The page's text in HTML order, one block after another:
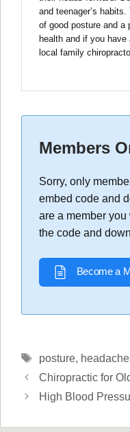
and teenager’s
of good posture and a
health and if you
local family
Members
Sorry, only
embed code and
are a member
the code and
Become a
Tags
posture,
Chiropractic for
High Blood